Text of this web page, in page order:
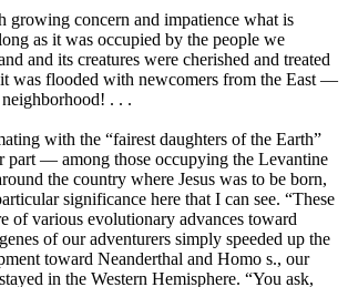
growing concern and impatience what is
as it was occupied by the people we
and its creatures were cherished and treated
was flooded with newcomers from the East —
. . .
with the “fairest daughters of the Earth”
— among those occupying the Levantine
the country where Jesus was to be born,
significance here that I can see. “These
of various evolutionary advances toward
of our adventurers simply speeded up the
toward Neanderthal and Homo s., our
in the Western Hemisphere. “You ask,